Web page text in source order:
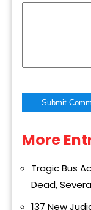
Alternative:
More
Tragic Bus
Dead,
137 New